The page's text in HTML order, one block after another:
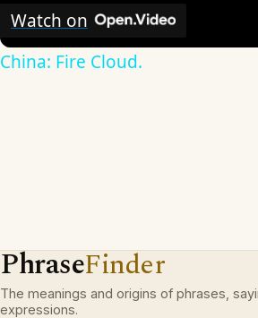
Watch on
China: Fire Cloud.
PhraseFinder
The meanings and origins of phrases,
expressions.